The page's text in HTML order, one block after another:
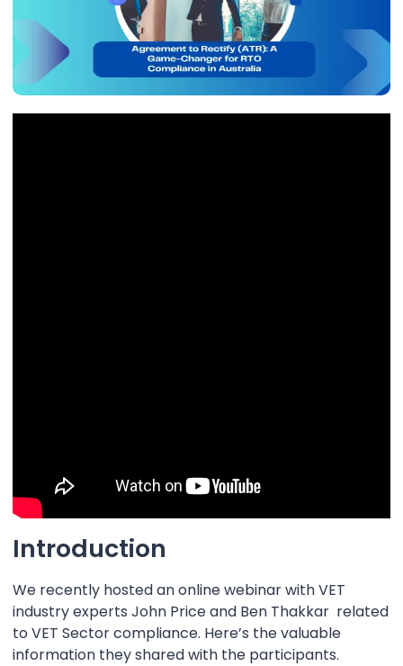
Introduction
We recently hosted an online webinar with VET
industry experts John Price and Ben Thakkar related
to VET Sector compliance. Here’s the valuable
information they shared with the participants.